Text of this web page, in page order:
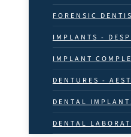
FORENSIC
IMPLANTS -
IMPLANT
DENTURES -
DENTAL
DENTAL